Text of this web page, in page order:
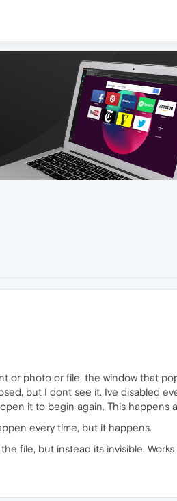
or photo or file, the window that
but I dont see it. Ive disabled
it to begin again. This happens
every time, but it happens.
file, but instead its invisible.